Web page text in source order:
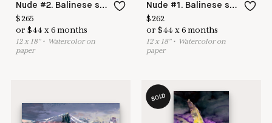
Nude #2. Balinese series
$265
or$44 x6 months
12x 18"• Watercolor on
paper
Nude #1. Balinese series
$262
or$44 x6 months
12x 18"• Watercolor on
paper
SOLD